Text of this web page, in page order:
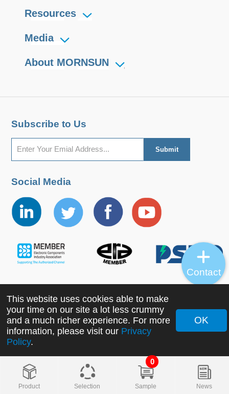
Product Selection
0
Sample News
Resources
Media
About MORNSUN
Subscribe to Us
Social Media
Copyright ©2022 MORNSUN Guangzhou Science &
Technology Co., Ltd. All Rights Reserved.
This website uses cookies able to make
your time on our site a lot less crummy
and a much richer experience. For more
information, please visit our Privacy
Policy.
OK
Contact